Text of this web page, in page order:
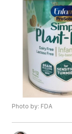
Photo by: FDA